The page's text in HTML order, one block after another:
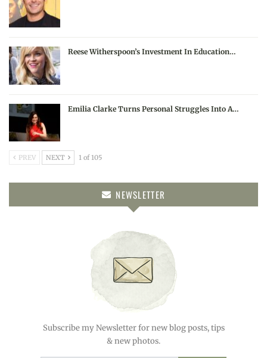
Reese Witherspoon’s Investment In Education…
Emilia Clarke Turns Personal Struggles Into A…
PREV NEXT 1 of 105
NEWSLETTER
Subscribe my Newsletter for new blog posts, tips
& new photos.